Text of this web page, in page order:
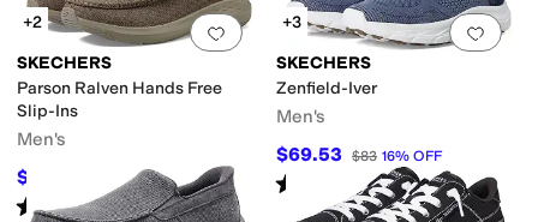
Add to favorites.0 people have
+2
SKECHERS
Parson Ralven Hands Free
Slip-Ins
Men's
$64.98 19%OFF
Rated5starsout of 5
(514)
Add
+3
SKECHERS
Zenfield-Iver
Men's
$69.53 $83 16% OFF
Rated starsout of 5
(3)